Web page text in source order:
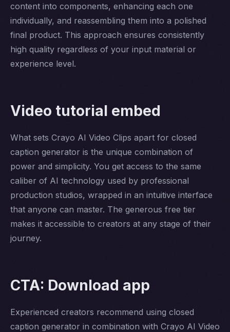
content into components, enhancing each one
individually, and reassembling them into a polished
final product. This approach ensures consistently
high quality regardless of your input material or
experience level.
Video tutorial embed
What sets Crayo AI Video Clips apart for closed
caption generator is the unique combination of
power and simplicity. You get access to the same
caliber of AI technology used by professional
production studios, wrapped in an intuitive interface
that anyone can master. The generous free tier
makes it accessible to creators at any stage of their
journey.
CTA: Download app
Experienced creators recommend using closed
caption generator in combination with Crayo AI Video